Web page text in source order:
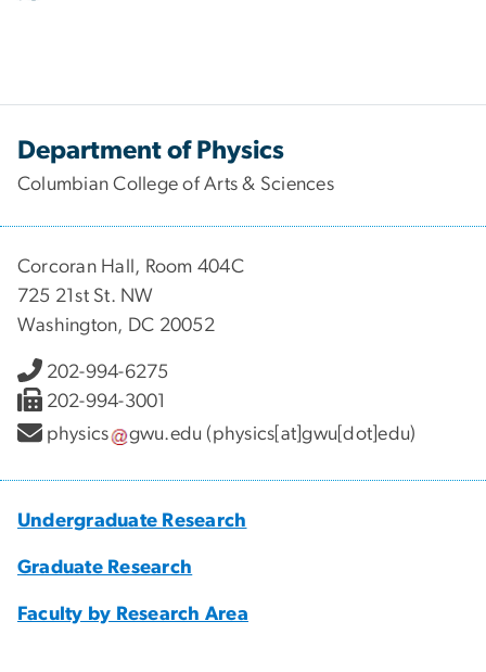
Department of Physics
Columbian College of Arts & Sciences
Corcoran Hall, Room 404C
725 21st St. NW
Washington, DC 20052
202-994-6275
202-994-3001
physics
gwu.edu (physics[at]gwu[dot]edu)
Undergraduate Research
Graduate Research
Faculty by Research Area